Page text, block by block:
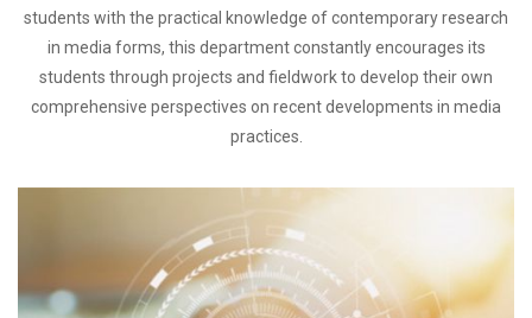
students with the practical knowledge of contemporary research
in media forms, this department constantly encourages its
students through projects and fieldwork to develop their own
comprehensive perspectives on recent developments in media
practices.